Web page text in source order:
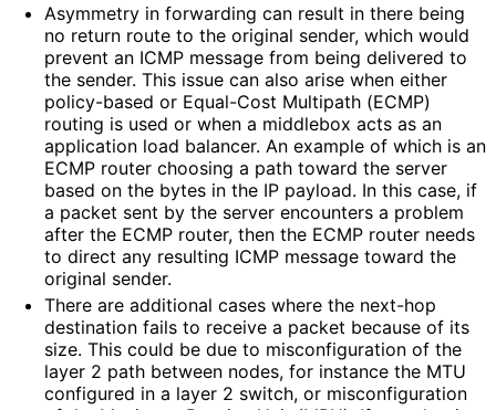
Asymmetry in forwarding can result in there being
no return route to the original sender, which would
prevent an ICMP message from being delivered to
the sender. This issue can also arise when either
policy-based or Equal-Cost Multipath (ECMP)
routing is used or when a middlebox acts as an
application load balancer. An example of which is an
ECMP router choosing a path toward the server
based on the bytes in the IP payload. In this case, if
a packet sent by the server encounters a problem
after the ECMP router, then the ECMP router needs
to direct any resulting ICMP message toward the
original sender.
There are additional cases where the next-hop
destination fails to receive a packet because of its
size. This could be due to misconfiguration of the
layer 2 path between nodes, for instance the MTU
configured in a layer 2 switch, or misconfiguration